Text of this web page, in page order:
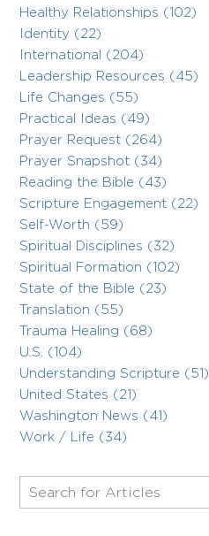
Healthy Relationships (102)
Identity (22)
International (204)
Leadership Resources (45)
Life Changes (55)
Practical Ideas (49)
Prayer Request (264)
Prayer Snapshot (34)
Reading the Bible (43)
Scripture Engagement (22)
Self-Worth (59)
Spiritual Disciplines (32)
Spiritual Formation (102)
State of the Bible (23)
Translation (55)
Trauma Healing (68)
U.S. (104)
Understanding Scripture (51)
United States (21)
Washington News (41)
Work / Life (34)